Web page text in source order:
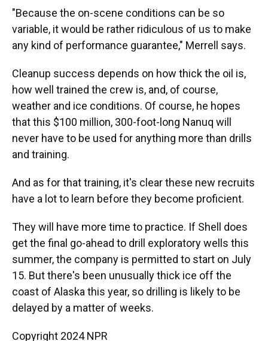
"Because the on-scene conditions can be so
variable, it would be rather ridiculous of us to make
any kind of performance guarantee," Merrell says.
Cleanup success depends on how thick the oil is,
how well trained the crew is, and, of course,
weather and ice conditions. Of course, he hopes
that this $100 million, 300-foot-long Nanuq will
never have to be used for anything more than drills
and training.
And as for that training, it's clear these new recruits
have a lot to learn before they become proficient.
They will have more time to practice. If Shell does
get the final go-ahead to drill exploratory wells this
summer, the company is permitted to start on July
15. But there's been unusually thick ice off the
coast of Alaska this year, so drilling is likely to be
delayed by a matter of weeks.
Copyright 2024 NPR